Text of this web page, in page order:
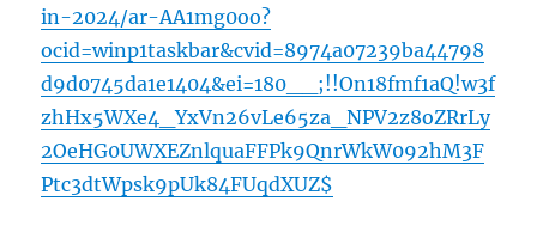
in-2024/ar-AA1mg0oo?
ocid=winp1taskbar&cvid=8974a07239ba44798
d9d0745da1e1404&ei=180__;!!On18fmf1aQ!w3f
zhHx5WXe4_YxVn26vLe65za_NPV2z8oZRrLy
2OeHG0UWXEZnlquaFFPk9QnrWkW092hM3F
Ptc3dtWpsk9pUk84FUqdXUZ$